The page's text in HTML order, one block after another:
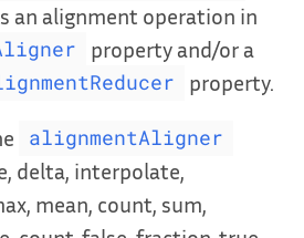
an alignment operation in
property and/or a
property.
alignmentAligner
delta, interpolate,
mean, count, sum,